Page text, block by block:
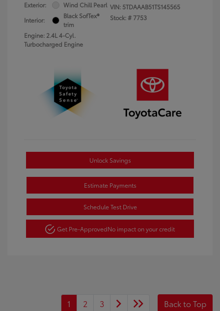
Exterior:
Wind Chill Pearl
Interior:
Black SofTex®
trim
Engine: 2.4L 4-Cyl.
Turbocharged Engine
VIN: 5TDAAAB51TS145565
Stock: # 7753
Unlock Savings
Estimate Payments
Schedule Test Drive
Get Pre-ApprovedNo impact on your credit
1 2 3 Back to Top